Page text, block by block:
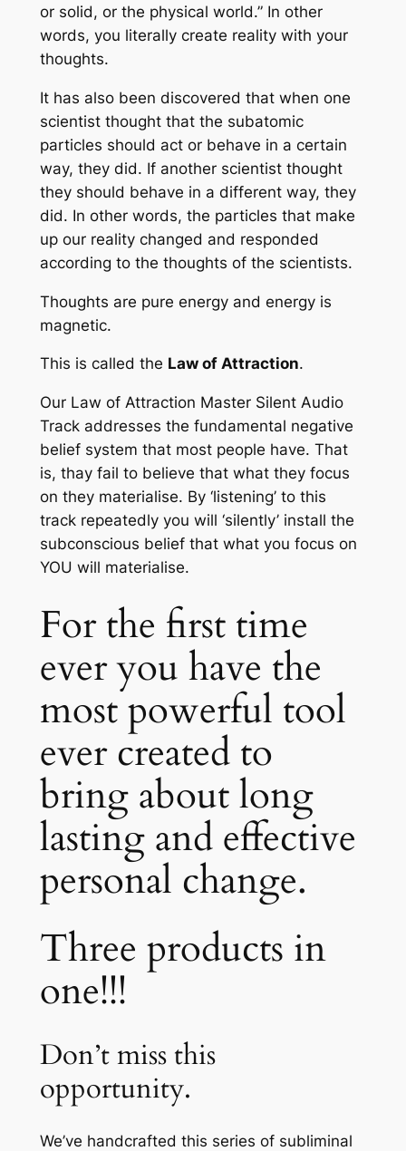
or solid, or the physical world.” In other
words, you literally create reality with your
thoughts.
It has also been discovered that when one
scientist thought that the subatomic
particles should act or behave in a certain
way, they did. If another scientist thought
they should behave in a different way, they
did. In other words, the particles that make
up our reality changed and responded
according to the thoughts of the scientists.
Thoughts are pure energy and energy is
magnetic.
This is called the Law of Attraction.
Our Law of Attraction Master Silent Audio
Trackaddresses the fundamental negative
belief system that most people have. That
is, thay fail to believe that what they focus
on they materialise. By ‘listening’ to this
track repeatedly you will ‘silently’ install the
subconscious belief that what you focus on
YOU will materialise.
For the first time
ever you have the
most powerful tool
ever created to
bring about long
lasting and effective
personal change.
Three products in
one!!!
Don’t miss this
opportunity.
We’ve handcrafted this series of subliminal